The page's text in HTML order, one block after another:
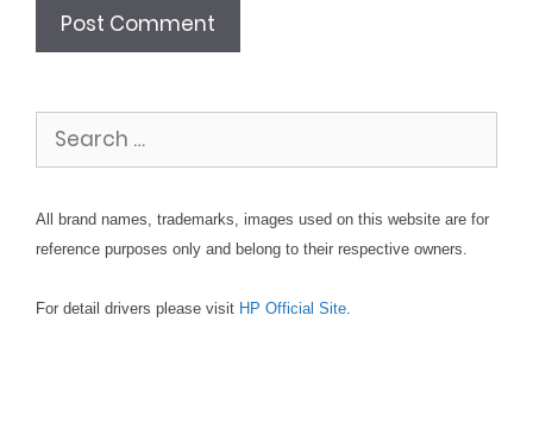
Search
for:
All brand names, trademarks, images used on this website are for
reference purposes only and belong to their respective owners.
For detail drivers please visit HP Official Site.